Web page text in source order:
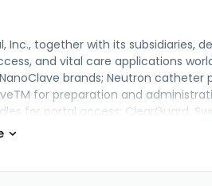
Inc., together with its subsidiaries,
and vital care applications
brands; Neutron
for preparation and
for portal access; ClearGuard,
IV therapy and diluents,